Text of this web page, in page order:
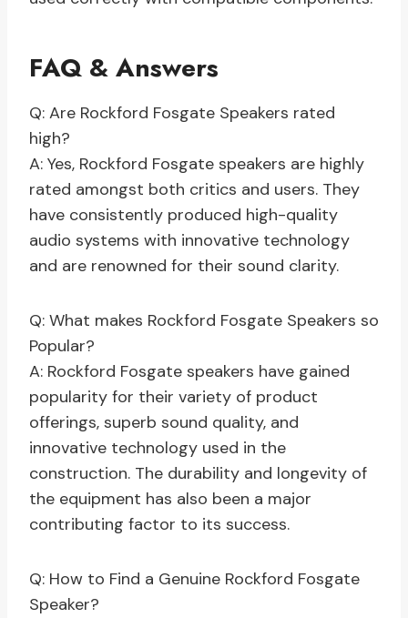
FAQ & Answers
Q: Are Rockford Fosgate Speakers rated
high?
A: Yes, Rockford Fosgate speakers are highly
rated amongst both critics and users. They
have consistently produced high-quality
audio systems with innovative technology
and are renowned for their sound clarity.
Q: What makes Rockford Fosgate Speakers so
Popular?
A: Rockford Fosgate speakers have gained
popularity for their variety of product
offerings, superb sound quality, and
innovative technology used in the
construction. The durability and longevity of
the equipment has also been a major
contributing factor to its success.
Q: How to Find a Genuine Rockford Fosgate
Speaker?